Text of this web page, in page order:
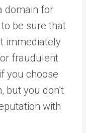
domain for
be sure that
immediately
fraudulent
you choose
but you don’t
with